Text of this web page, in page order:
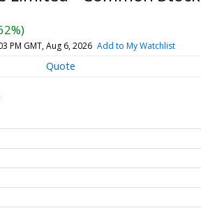
PM GMT, Aug 6, 2026 Add to My Watchlist
Quote